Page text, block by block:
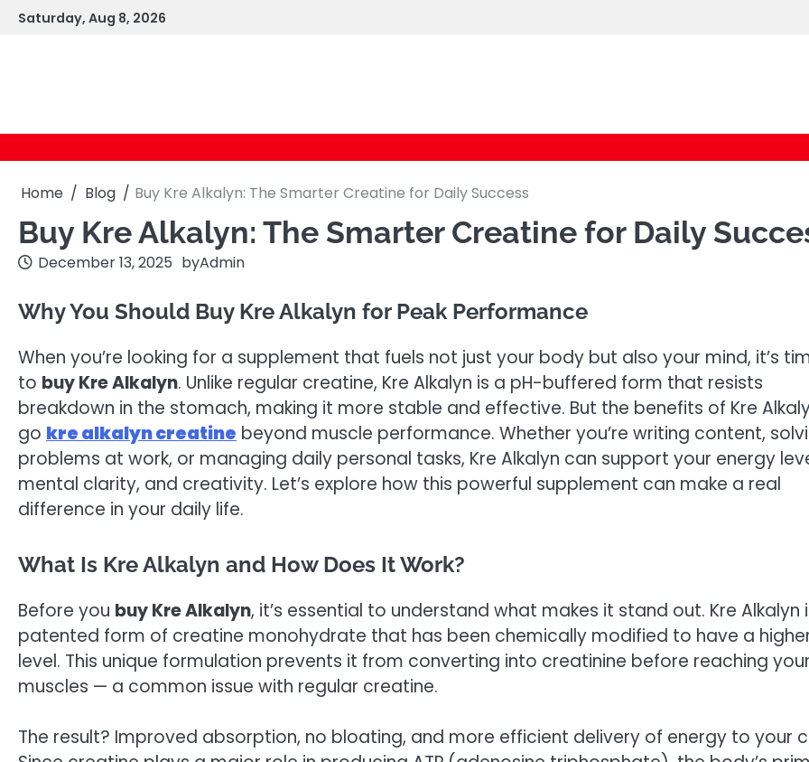
SkipSaturday, Aug 8, 2026
Home Blog Buy Kre Alkalyn: The Smarter Creatine for Daily Success
Buy Kre Alkalyn: The Smarter Creatine for Daily
December 13, 2025 byAdmin
Why You Should Buy Kre Alkalyn for Peak Performance
When you’re looking for a supplement that fuels not just your body but also your mind, it’s
to buy Kre Alkalyn. Unlike regular creatine, Kre Alkalyn is a pH-buffered form that resists
breakdown in the stomach, making it more stable and effective. But the benefits of Kre
go kre alkalyn creatine beyond muscle performance. Whether you’re writing content,
problems at work, or managing daily personal tasks, Kre Alkalyn can support your energy
mental clarity, and creativity. Let’s explore how this powerful supplement can make a real
difference in your daily life.
What Is Kre Alkalyn and How Does It Work?
Before you buy Kre Alkalyn, it’s essential to understand what makes it stand out. Kre Alkalyn
patented form of creatine monohydrate that has been chemically modified to have a
level. This unique formulation prevents it from converting into creatinine before reaching your
muscles — a common issue with regular creatine.
The result? Improved absorption, no bloating, and more efficient delivery of energy to your